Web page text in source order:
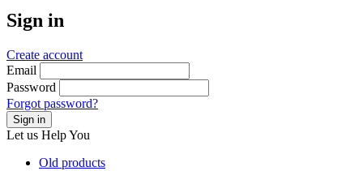
Sign in
Create account
Email
Password
Forgot password?
Sign in
Let us Help You
Old products